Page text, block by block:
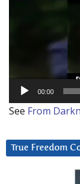
00:00
See From
True Freedom